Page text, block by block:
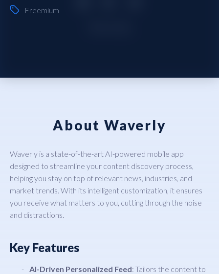
Freemium
About Waverly
Waverly is a state-of-the-art AI-powered mobile app
designed to streamline your content discovery process,
helping you stay on top of relevant news, industries, and
market trends. With its intelligent customization, it ensures
you receive what matters to you, cutting through the noise
and distractions.
Key Features
AI-Driven Personalized Feed: Tailors the content to